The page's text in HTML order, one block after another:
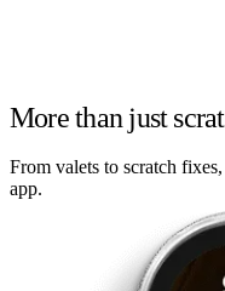
More than just
From valets to scratch
app.